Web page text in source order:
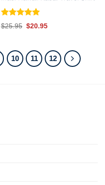
Rated 5.00
out of 5
$25.95 Original
$20.95Current
10 11 12